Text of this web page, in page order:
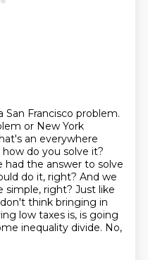
Francisco problem.
or New York
an everywhere
do you solve it?
had the answer to solve
do it, right? And we
simple, right? Just like
think bringing in
low taxes is, is going
inequality divide. No,